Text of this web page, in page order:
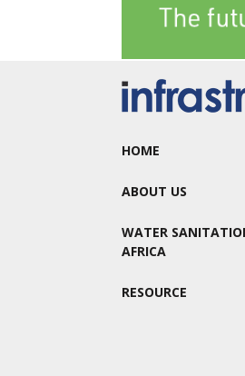
HOME
ABOUT US
WATER
AFRICA
RESOURCE